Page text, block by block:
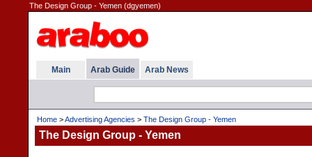
The Design Group - Yemen (dgyemen)
Main Arab Guide Arab News
Home >Advertising Agencies > The Design Group - Yemen
The Design Group - Yemen